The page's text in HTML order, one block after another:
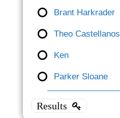
Brant Harkrader
Theo Castellanos
Ken
Parker Sloane